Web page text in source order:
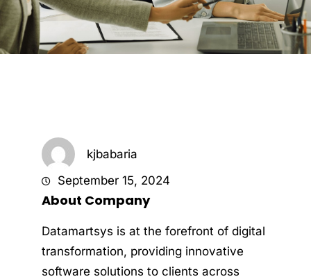
kjbabaria
September 15, 2024
About Company
Datamartsys is at the forefront of digital
transformation, providing innovative
software solutions to clients across